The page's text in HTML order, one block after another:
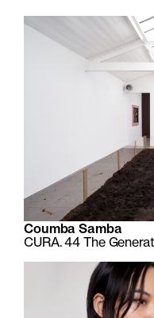
Coumba Samba
CURA. 44 The